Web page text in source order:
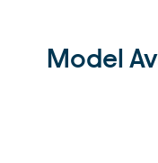
Model